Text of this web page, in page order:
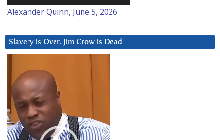
Alexander Quinn, June 5, 2026
Slavery is Over. Jim Crow is Dead
Player